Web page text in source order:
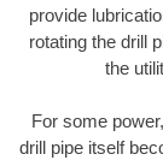
provide
rotating the drill
the
For some
drill pipe itself